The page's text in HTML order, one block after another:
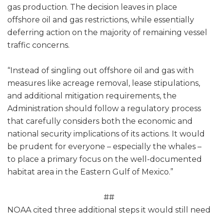
gas production. The decision leaves in place
offshore oil and gas restrictions, while essentially
deferring action on the majority of remaining vessel
traffic concerns.
“Instead of singling out offshore oil and gas with
measures like acreage removal, lease stipulations,
and additional mitigation requirements, the
Administration should follow a regulatory process
that carefully considers both the economic and
national security implications of its actions. It would
be prudent for everyone – especially the whales –
to place a primary focus on the well-documented
habitat area in the Eastern Gulf of Mexico.”
##
NOAA cited three additional steps it would still need